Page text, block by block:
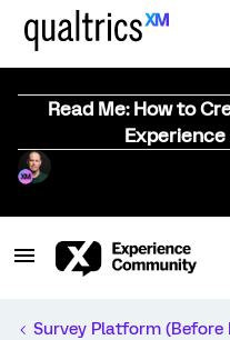
Read Me: How to
Survey Platform (Before